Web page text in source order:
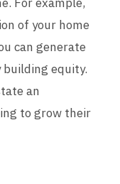
of your home
can generate
equity.
an
to grow their